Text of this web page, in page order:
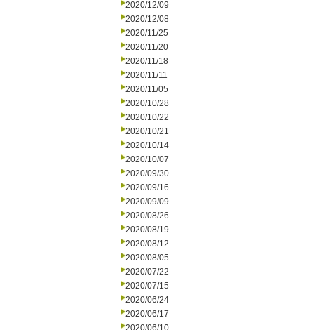
2020/12/09
2020/12/08
2020/11/25
2020/11/20
2020/11/18
2020/11/11
2020/11/05
2020/10/28
2020/10/22
2020/10/21
2020/10/14
2020/10/07
2020/09/30
2020/09/16
2020/09/09
2020/08/26
2020/08/19
2020/08/12
2020/08/05
2020/07/22
2020/07/15
2020/06/24
2020/06/17
2020/06/10